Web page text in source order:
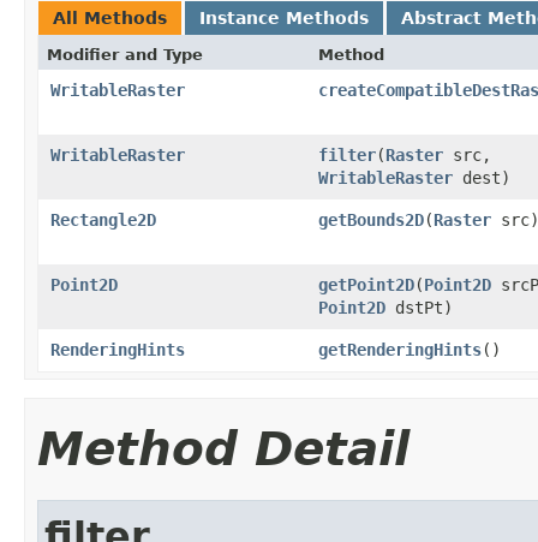
All Methods Instance Methods Abstract
Modifier and Type Method
WritableRaster
WritableRaster filter(Raster src,
WritableRaster dest)
Rectangle2D getBounds2D(Raster src)
Point2D getPoint2D(Point2D
Point2D dstPt)
RenderingHints getRenderingHints()
Method Detail